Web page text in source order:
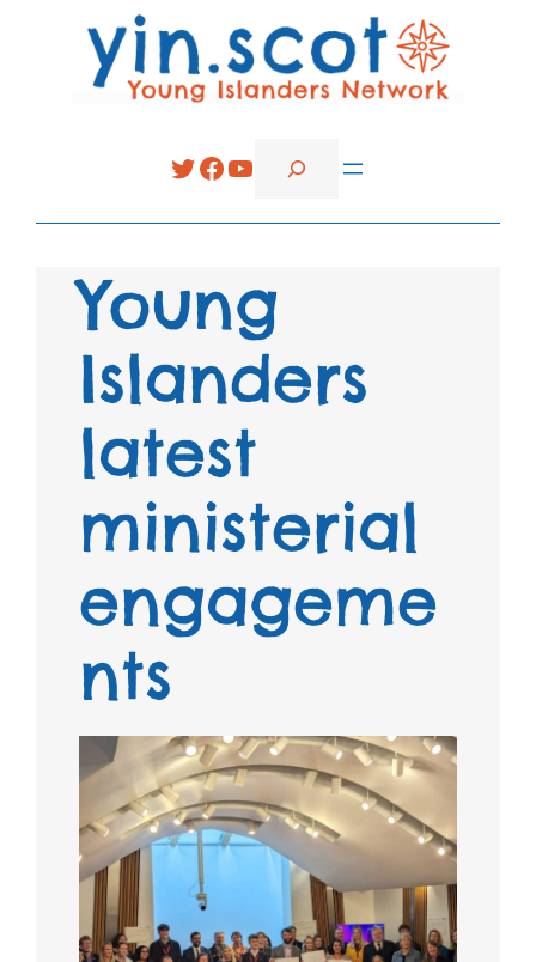
Twitter
Facebook
YouTube
Search
Young
Islanders
latest
ministerial
engageme
nts